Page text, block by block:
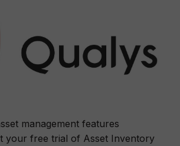
management features
your free trial of Asset Inventory